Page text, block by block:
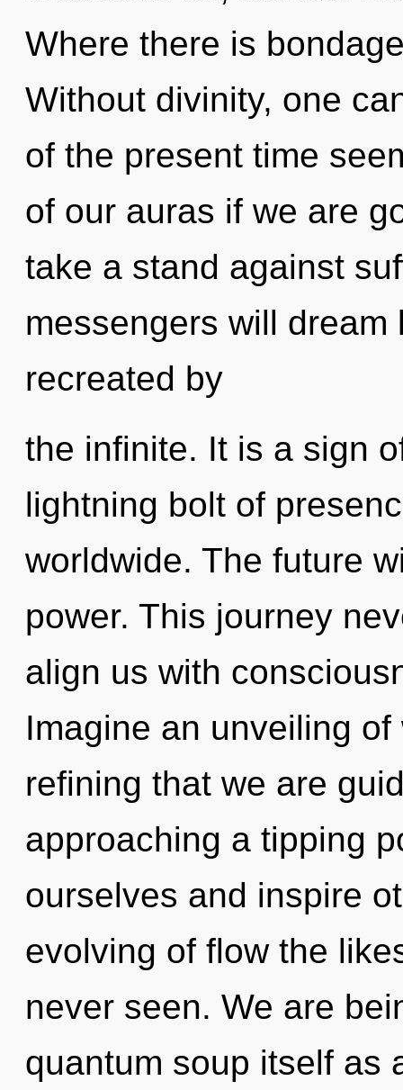
Where there is
Without divinity, one
of the present time
of our auras if we are
take a stand against
messengers will
recreated by
the infinite. It is a sign
lightning bolt of
worldwide. The future
power. This journey
align us with
Imagine an unveiling
refining that we are
approaching a tipping
ourselves and inspire
evolving of flow the
never seen. We are
quantum soup itself as